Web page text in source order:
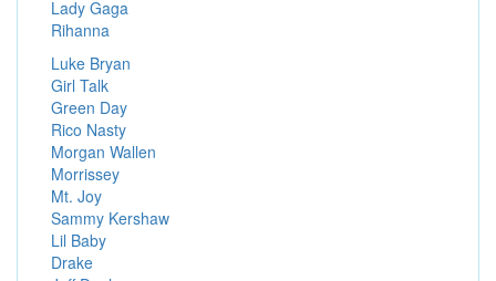
Lady Gaga
Rihanna
Luke Bryan
Girl Talk
Green Day
Rico Nasty
Morgan Wallen
Morrissey
Mt. Joy
Sammy Kershaw
Lil Baby
Drake